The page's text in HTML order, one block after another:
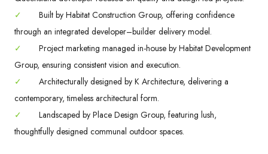
✓
Built by Habitat Construction Group, offering confidence
through an integrated developer–builder delivery model.
✓
Project marketing managed in-house by Habitat Development
Group, ensuring consistent vision and execution.
✓
Architecturally designed by K Architecture, delivering a
contemporary, timeless architectural form.
✓
Landscaped by Place Design Group, featuring lush,
thoughtfully designed communal outdoor spaces.